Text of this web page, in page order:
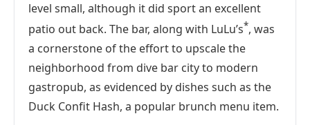
level small, although it did sport an excellent
patio out back. The bar, along with LuLu’s*, was
a cornerstone of the effort to upscale the
neighborhood from dive bar city to modern
gastropub, as evidenced by dishes such as the
Duck Confit Hash, a popular brunch menu item.